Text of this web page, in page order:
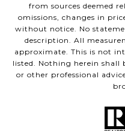
from sources deemed
omissions, changes in
without notice. No
description. All
approximate. This is not
listed. Nothing herein shall
or other professional